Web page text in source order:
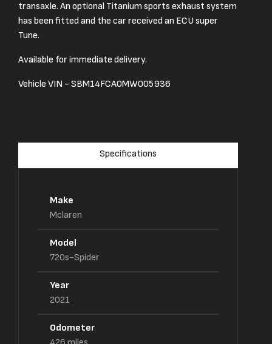
transaxle. An optional Titanium sports exhaust system
has been fitted and the car received an ECU super
Tune.
Available for immediate delivery.
Vehicle VIN - SBM14FCA0MW005936
Specifications
Make
Mclaren
Model
720s-Spider
Year
2021
Odometer